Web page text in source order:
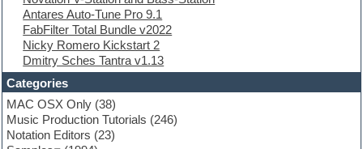
FL Studio
Flute
Folk samples
Fruityloops
Funk
Game sound design
Garritan
General MIDI kits
Guitar emulation
Antares Auto-Tune Pro 9.1
FabFilter Total Bundle v2022
Nicky Romero Kickstart 2
Dmitry Sches Tantra v1.13
Categories
MAC OSX Only (38)
Music Production Tutorials (246)
Notation Editors (23)